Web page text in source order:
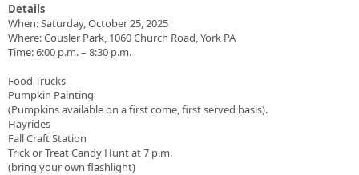
Details
When: Saturday, October 25, 2025
Where: Cousler Park, 1060 Church Road, York PA
Time: 6:00 p.m. – 8:30 p.m.
Food Trucks
Pumpkin Painting
(Pumpkins available on a first come, first served basis).
Hayrides
Fall Craft Station
Trick or Treat Candy Hunt at 7 p.m.
(bring your own flashlight)